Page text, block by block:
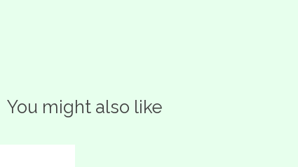
You might also like